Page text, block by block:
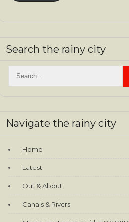
Search the rainy city
Navigate the rainy city
Home
Latest
Out & About
Canals & Rivers